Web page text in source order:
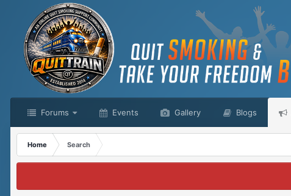
Forums Events Gallery Blogs
Home
Search